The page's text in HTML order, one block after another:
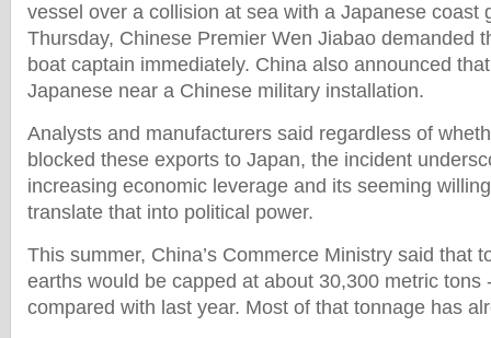
vessel over a collision at sea with a Japanese coast
Thursday, Chinese Premier Wen Jiabao demanded
boat captain immediately. China also announced
Japanese near a Chinese military installation.
Analysts and manufacturers said regardless of
blocked these exports to Japan, the incident
increasing economic leverage and its seeming
translate that into political power.
This summer, China’s Commerce Ministry said that
earths would be capped at about 30,300 metric tons
compared with last year. Most of that tonnage has